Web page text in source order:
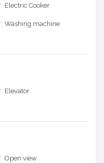
Electric Cooker
Washing machine
Elevator
Open view